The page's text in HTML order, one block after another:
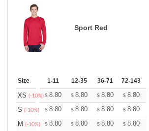
Sport Red
Size 1-11 12-35 36-71 72-143
XS (-10%)$ 8.80 $ 8.80 $ 8.80 $ 8.80
S (-10%) $ 8.80 $ 8.80 $ 8.80 $ 8.80
M (-10%) $ 8.80 $ 8.80 $ 8.80 $ 8.80